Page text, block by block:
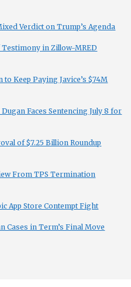
Verdict on Trump’s Agenda
in Zillow-MRED
Keep Paying Javice’s $74M
Faces Sentencing July 8 for
of $7.25 Billion Roundup
From TPS Termination
App Store Contempt Fight
Cases in Term’s Final Move